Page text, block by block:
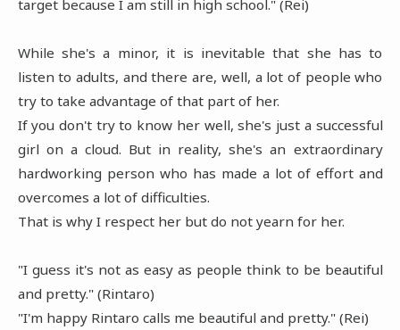
target because I am still in high school." (Rei)
While she's a minor, it is inevitable that she has to
listen to adults, and there are, well, a lot of people who
try to take advantage of that part of her.
If you don't try to know her well, she's just a successful
girl on a cloud. But in reality, she's an extraordinary
hardworking person who has made a lot of effort and
overcomes a lot of difficulties.
That is why I respect her but do not yearn for her.
"I guess it's not as easy as people think to be beautiful
and pretty." (Rintaro)
"I'm happy Rintaro calls me beautiful and pretty." (Rei)